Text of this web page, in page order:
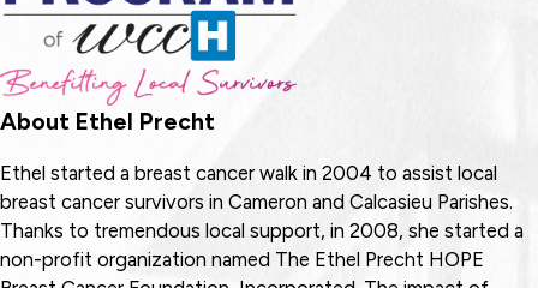
About Ethel Precht
Ethel started a breast cancer walk in 2004 to assist local
breast cancer survivors in Cameron and Calcasieu Parishes.
Thanks to tremendous local support, in 2008, she started a
non-profit organization named The Ethel Precht HOPE